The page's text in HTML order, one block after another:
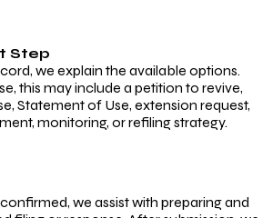
Step
we explain the available options.
this may include a petition to revive,
Statement of Use, extension request,
monitoring, or refiling strategy.
we assist with preparing and